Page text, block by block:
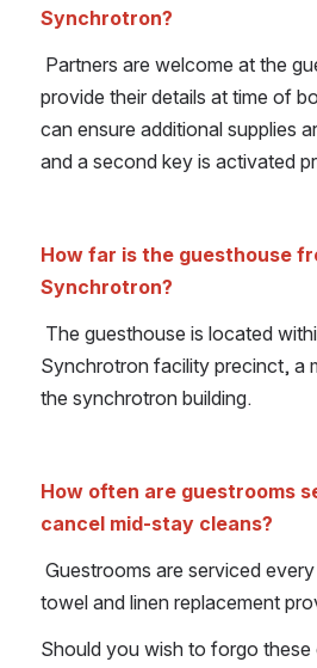
Synchrotron?
Partners are welcome at the
provide their details at time of
can ensure additional supplies
and a second key is activated
How far is the guesthouse
Synchrotron?
The guesthouse is located
Synchrotron facility precinct, a
the synchrotron building.
How often are guestrooms
cancel mid-stay cleans?
Guestrooms are serviced
towel and linen replacement
Should you wish to forgo